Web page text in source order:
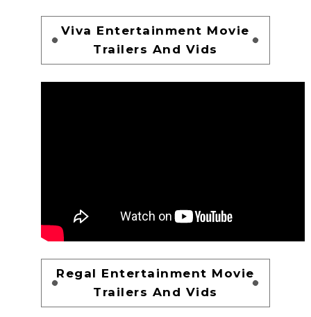
Viva Entertainment Movie
Trailers And Vids
Regal Entertainment Movie
Trailers And Vids